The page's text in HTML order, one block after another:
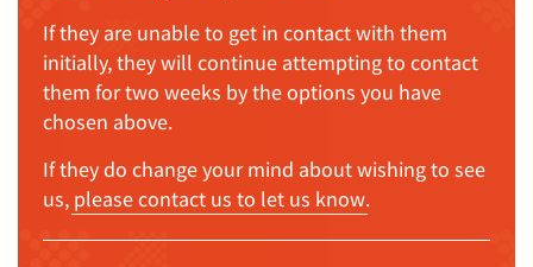
If they are unable to get in contact with them
initially, they will continue attempting to contact
them for two weeks by the options you have
chosen above.
If they do change your mind about wishing to see
us, please contact us to let us know.